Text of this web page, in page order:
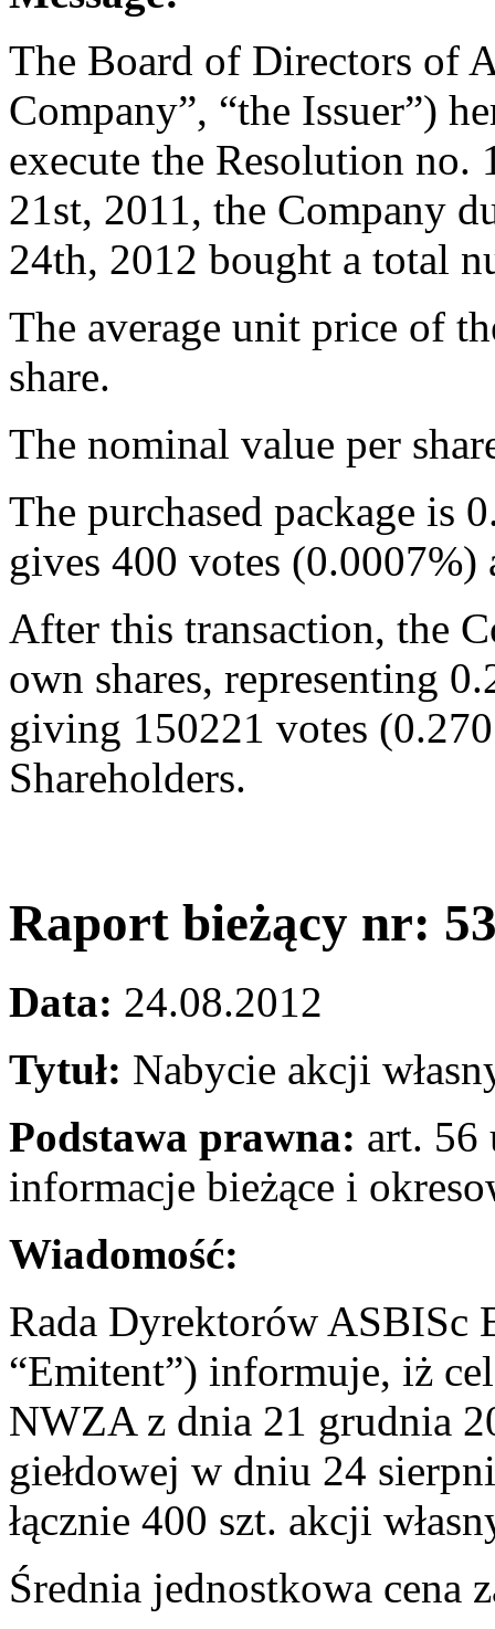
The Board of Directors of
Company”, “the Issuer”)
execute the Resolution
21st, 2011, the Company
24th, 2012 bought a total
The average unit price of
share.
The nominal value per
The purchased package is
gives 400 votes (0.0007%)
After this transaction, the
own shares, representing
giving 150221 votes
Shareholders.
Raport bieżący nr:
Data: 24.08.2012
Tytuł: Nabycie akcji
Podstawa prawna: art. 56
informacje bieżące i
Wiadomość:
Rada Dyrektorów ASBISc
“Emitent”) informuje, iż
NWZA z dnia 21 grudnia
giełdowej w dniu 24
łącznie 400 szt. akcji
Średnia jednostkowa cena